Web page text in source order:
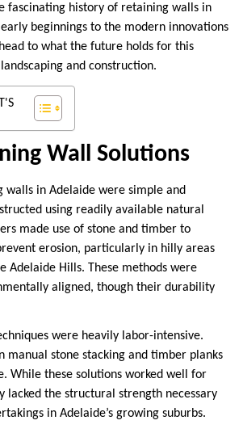
fascinating history of retaining walls in
beginnings to the modern innovations
to what the future holds for this
and construction.
Wall Solutions
walls in Adelaide were simple and
using readily available natural
made use of stone and timber to
erosion, particularly in hilly areas
Adelaide Hills. These methods were
aligned, though their durability
were heavily labor-intensive.
manual stone stacking and timber planks
While these solutions worked well for
lacked the structural strength necessary
in Adelaide’s growing suburbs.